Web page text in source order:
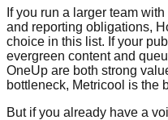
If you run a larger team
and reporting obligations,
choice in this list. If your
evergreen content and
OneUp are both strong
bottleneck, Metricool is the
But if you already have a